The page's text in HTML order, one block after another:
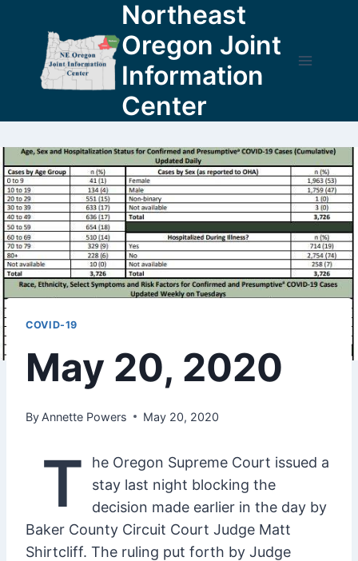
content
Northeast
Oregon Joint
Information
Center
COVID-19
May 20, 2020
By Annette Powers May 20, 2020
T
he Oregon Supreme Court issued a
stay last night blocking the
decision made earlier in the day by
Baker County Circuit Court Judge Matt
Shirtcliff. The ruling put forth by Judge